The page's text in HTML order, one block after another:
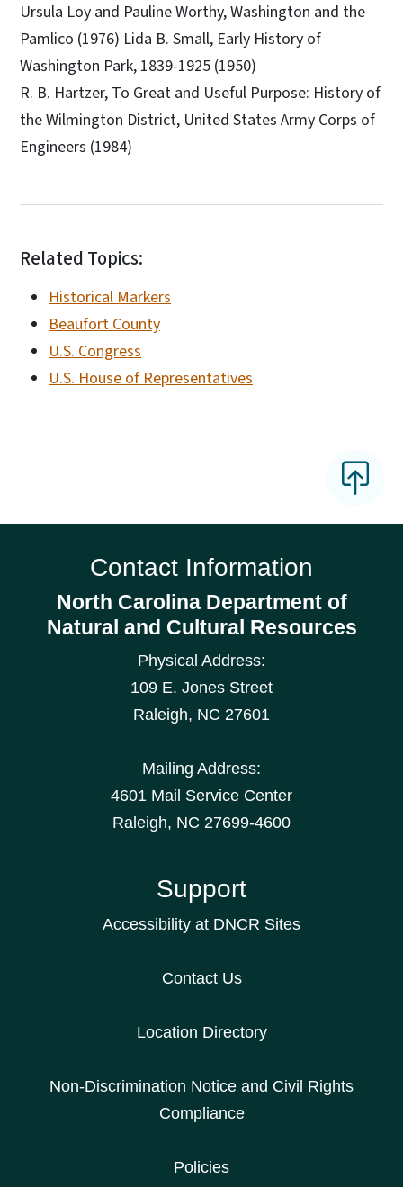
Ursula Loy and Pauline Worthy, Washington and the
Pamlico (1976) Lida B. Small, Early History of
Washington Park, 1839-1925 (1950)
R. B. Hartzer, To Great and Useful Purpose: History of
the Wilmington District, United States Army Corps of
Engineers (1984)
Related Topics:
Historical Markers
Beaufort County
U.S. Congress
U.S. House of Representatives
Contact Information
North Carolina Department of
Natural and Cultural Resources
Physical Address:
109 E. Jones Street
Raleigh, NC 27601
Mailing Address:
4601 Mail Service Center
Raleigh, NC 27699-4600
Support
Accessibility at DNCR Sites
Contact Us
Location Directory
Non-Discrimination Notice and Civil Rights
Compliance
Policies